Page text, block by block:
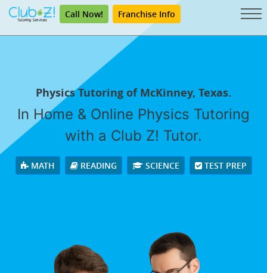
Call Now! Franchise Info
Physics Tutoring of McKinney, Texas.
In Home & Online Physics Tutoring
with a Club Z! Tutor.
MATH READING SCIENCE TEST PREP